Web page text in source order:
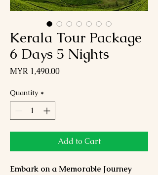
Kerala Tour Package
6 Days 5 Nights
MYR 1,490.00Price
Quantity *
Add to Cart
Embark on a Memorable Journey